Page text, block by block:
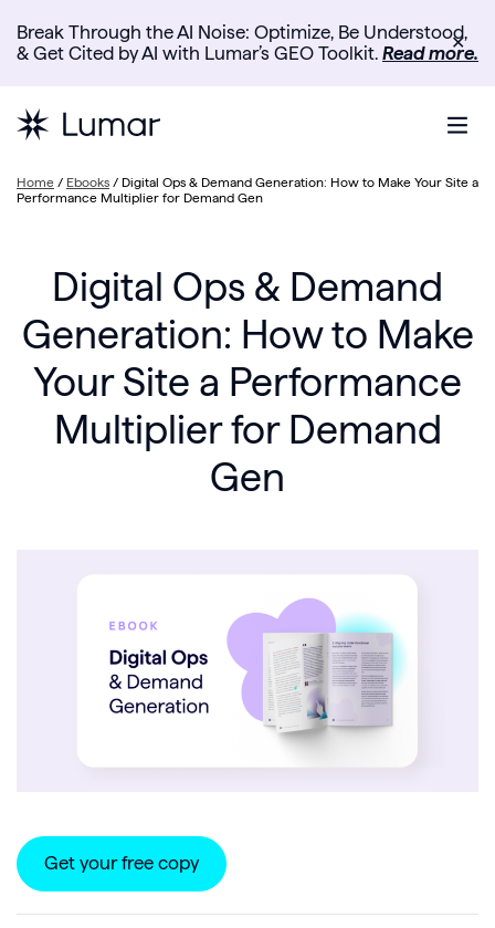
Break Through the AI Noise: Optimize, Be Understood,
& Get Cited by AI with Lumar’s GEO Toolkit. Read more.
✕
Home / Ebooks / Digital Ops & Demand Generation: How to Make Your Site a
Performance Multiplier for Demand Gen
Digital Ops & Demand
Generation: How to Make
Your Site a Performance
Multiplier for Demand
Gen
Get your free copy